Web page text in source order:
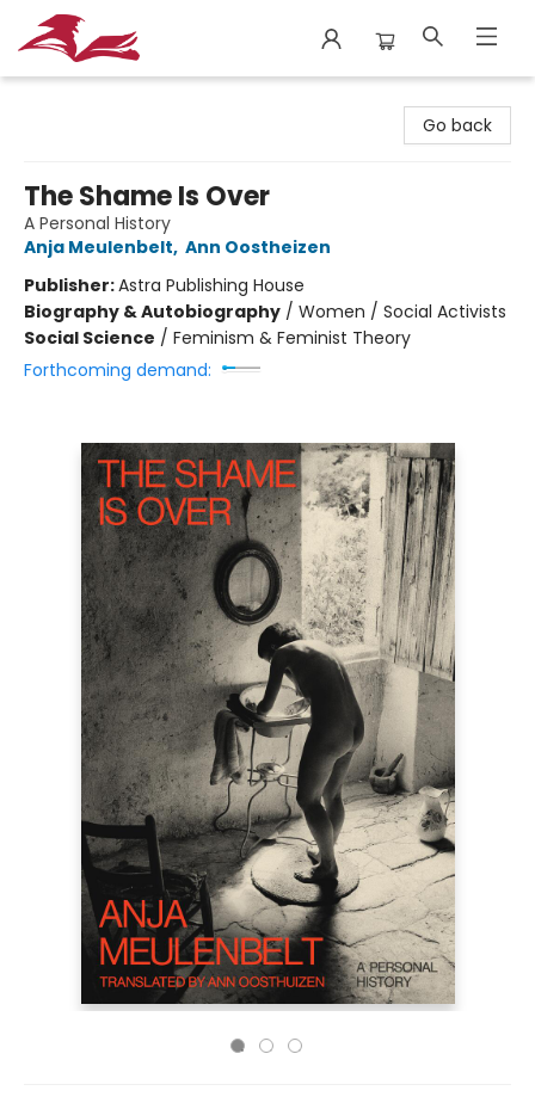
Go back
The Shame Is Over
A Personal History
Anja Meulenbelt, Ann Oostheizen
Publisher:Astra Publishing House
Biography & Autobiography / Women / Social Activists
Social Science / Feminism & Feminist Theory
Forthcoming demand: